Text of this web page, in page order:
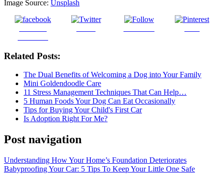
Image Source: Unsplash
Related Posts:
The Dual Benefits of Welcoming a Dog into Your Family
Mini Goldendoodle Care
11 Stress Management Techniques That Can Help…
5 Human Foods Your Dog Can Eat Occasionally
Tips for Buying Your Child's First Car
Is Adoption Right For Me?
Post navigation
Understanding How Your Home’s Foundation Deteriorates
Babyproofing Your Car: 5 Tips To Keep Your Little One Safe